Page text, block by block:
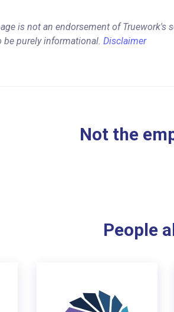
is not an endorsement of Truework's
purely informational. Disclaimer
Not the
People